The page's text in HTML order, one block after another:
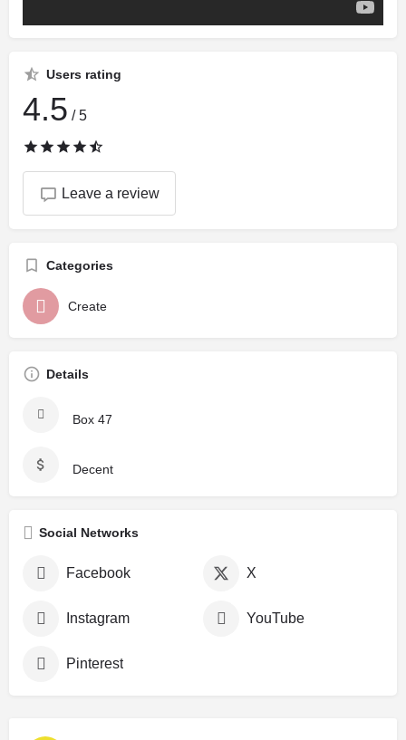
Users rating
4.5 / 5
Leave a review
Categories
Create
Details
Box 47
Decent
Social Networks
Facebook X
Instagram YouTube
Pinterest